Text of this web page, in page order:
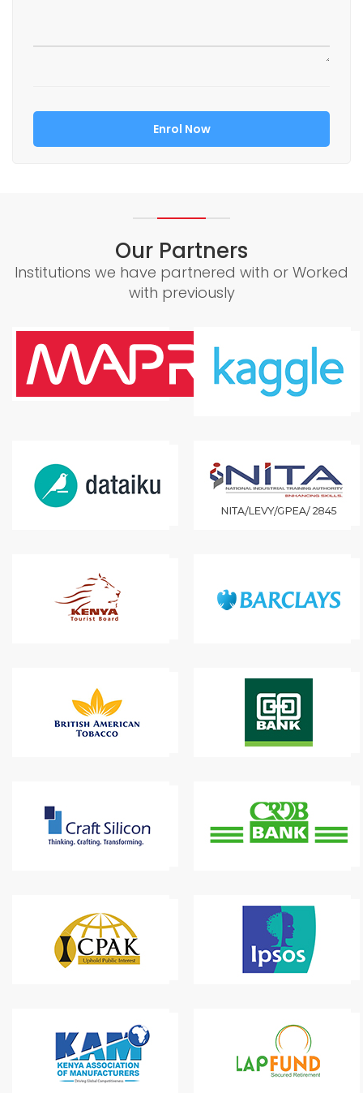
Our Partners
Institutions we have partnered with or Worked
with previously